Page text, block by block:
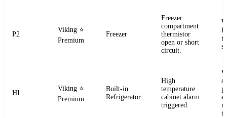
P2
Viking ⭐
Premium
Freezer
Freezer
compartment
thermistor
open or short
circuit.
HI
Viking ⭐
Premium
Built-in
Refrigerator
High
temperature
cabinet alarm
triggered.